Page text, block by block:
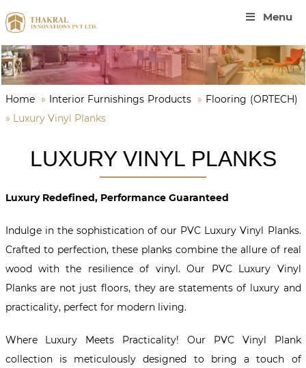
Menu
Home » Interior Furnishings Products » Flooring (ORTECH)
» Luxury Vinyl Planks
LUXURY VINYL PLANKS
Luxury Redefined, Performance Guaranteed
Indulge in the sophistication of our PVC Luxury Vinyl Planks.
Crafted to perfection, these planks combine the allure of real
wood with the resilience of vinyl. Our PVC Luxury Vinyl
Planks are not just floors, they are statements of luxury and
practicality, perfect for modern living.
Where Luxury Meets Practicality! Our PVC Vinyl Plank
collection is meticulously designed to bring a touch of